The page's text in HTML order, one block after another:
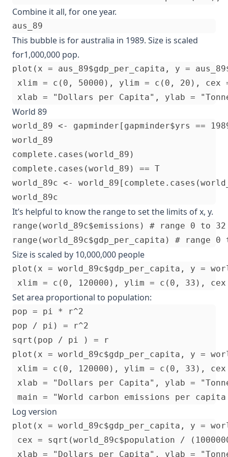
Combine it all, for one year.
This bubble is for australia in 1989. Size is scaled
for1,000,000 pop.
plot(x = aus_89$gdp_per_capita, y =
xlim = c(0, 50000), ylim = c(0, 20), cex
World 89
world_89 <- gapminder[gapminder$yrs ==
world_89
complete.cases(world_89)
complete.cases(world_89) == T
world_89c <-
It’s helpful to know the range to set the limits of x, y.
range(world_89c$emissions) # range 0 to 32
Size is scaled by 10,000,000 people
plot(x = world_89c$gdp_per_capita, y =
Set area proportional to population:
pop = pi * r^2
pop / pi) = r^2
sqrt(pop / pi ) = r
plot(x = world_89c$gdp_per_capita, y =
xlim = c(0, 120000), ylim = c(0, 33),
xlab = "Dollars per Capita", ylab =
Log version
plot(x = world_89c$gdp_per_capita, y =
cex = sqrt(world_89c$population /
xlab = "Dollars per Capita", ylab =